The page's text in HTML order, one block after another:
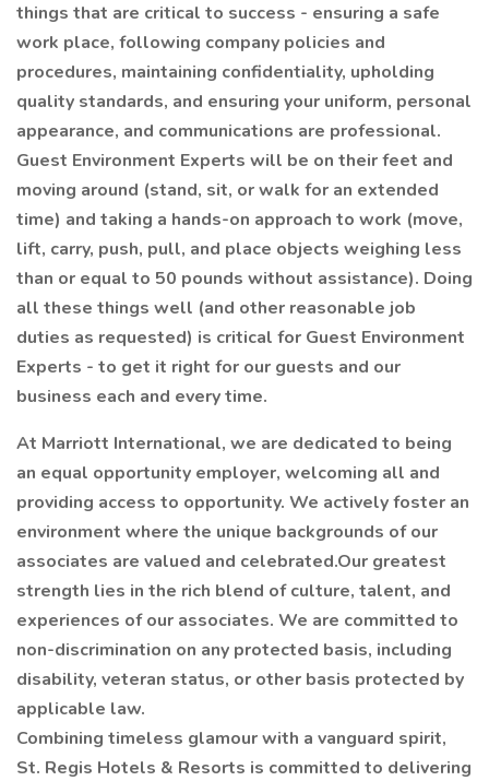
things that are critical to success - ensuring a safe
work place, following company policies and
procedures, maintaining confidentiality, upholding
quality standards, and ensuring your uniform, personal
appearance, and communications are professional.
Guest Environment Experts will be on their feet and
moving around (stand, sit, or walk for an extended
time) and taking a hands-on approach to work (move,
lift, carry, push, pull, and place objects weighing less
than or equal to 50 pounds without assistance). Doing
all these things well (and other reasonable job
duties as requested) is critical for Guest Environment
Experts - to get it right for our guests and our
business each and every time.
At Marriott International, we are dedicated to being
an equal opportunity employer, welcoming all and
providing access to opportunity. We actively foster an
environment where the unique backgrounds of our
associates are valued and celebrated.Our greatest
strength lies in the rich blend of culture, talent, and
experiences of our associates. We are committed to
non-discrimination on any protected basis, including
disability, veteran status, or other basis protected by
applicable law.
Combining timeless glamour with a vanguard spirit,
St. Regis Hotels & Resorts is committed to delivering